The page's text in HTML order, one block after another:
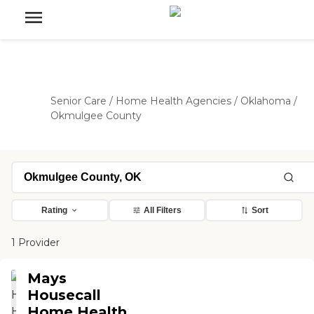
Senior Care / Home Health Agencies / Oklahoma /
Okmulgee County
Rating All Filters Sort
1 Provider
Mays
Housecall